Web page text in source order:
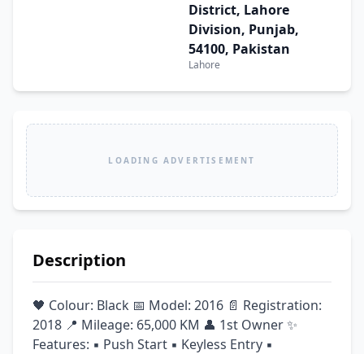
District, Lahore
Division, Punjab,
54100, Pakistan
Lahore
LOADING ADVERTISEMENT
Description
🖤 Colour: Black 📅 Model: 2016 📄 Registration:
2018 📍 Mileage: 65,000 KM 👤 1st Owner ✨
Features: ▪️ Push Start ▪️ Keyless Entry ▪️